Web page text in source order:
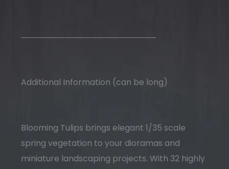
────────────────────────
Additional Information (can be long)
Blooming Tulips brings elegant 1/35 scale
spring vegetation to your dioramas and
miniature landscaping projects. With 32 highly